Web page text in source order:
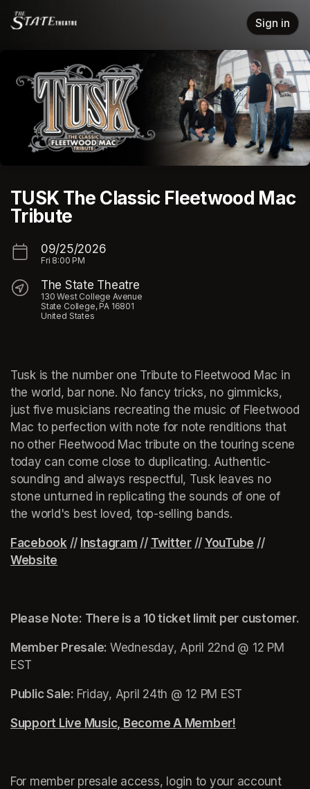
Skip header
Sign in
TUSK The Classic Fleetwood Mac
Tribute
09/25/2026
Fri 8:00 PM
The State Theatre
130 West College Avenue
State College, PA 16801
United States
Tusk is the number one Tribute to Fleetwood Mac in
the world, bar none. No fancy tricks, no gimmicks,
just five musicians recreating the music of Fleetwood
Mac to perfection with note for note renditions that
no other Fleetwood Mac tribute on the touring scene
today can come close to duplicating. Authentic-
sounding and always respectful, Tusk leaves no
stone unturned in replicating the sounds of one of
the world's best loved, top-selling bands.
(opens in a new tab)
Facebook (opens in a new tab)
// Instagram (opens in a new tab)
// Twitter(opens in a new tab)
// YouTube (opens in
//
Website
Please Note: There is a 10 ticket limit per customer.
Member Presale: Wednesday, April 22nd @ 12 PM
EST
Public Sale: Friday, April 24th @ 12 PM EST
Support Live Music, Become A Member!
For member presale access, login to your account